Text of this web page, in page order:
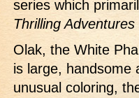
series which
Thrilling Adventures
Olak, the White
is large, handsome
unusual coloring,